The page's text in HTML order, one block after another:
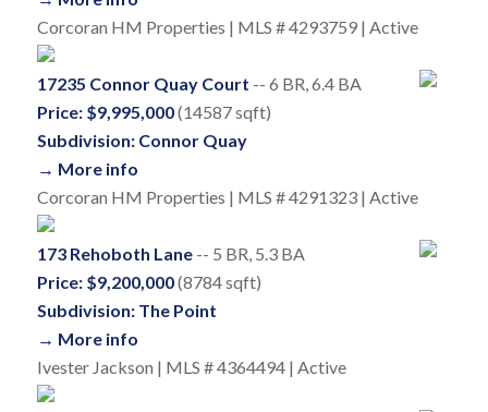
Corcoran HM Properties | MLS # 4293759 | Active
17235 Connor Quay Court -- 6 BR, 6.4 BA
Price: $9,995,000(14587 sqft)
Subdivision: Connor Quay
→ More info
Corcoran HM Properties | MLS # 4291323 | Active
173 Rehoboth Lane-- 5 BR, 5.3 BA
Price: $9,200,000(8784 sqft)
Subdivision: The Point
→ More info
Ivester Jackson | MLS # 4364494 | Active